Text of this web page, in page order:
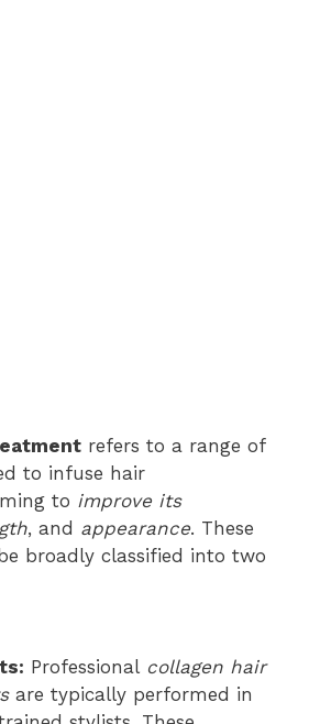
refers to a range of
to infuse hair
to improve its
, and appearance. These
broadly classified into two
Professional collagen hair
are typically performed in